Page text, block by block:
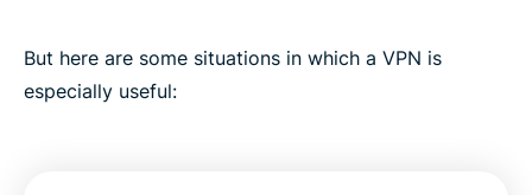
But here are some situations in which a VPN is
especially useful: